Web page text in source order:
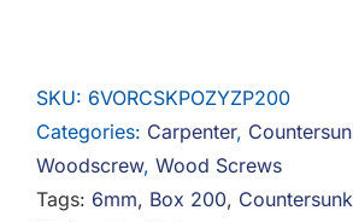
Pozi
Woodscrew
Steel
Zinc
SKU: 6VORCSKPOZYZP200
Categories: Carpenter,
Woodscrew, Wood Screws
Tags: 6mm, Box 200,